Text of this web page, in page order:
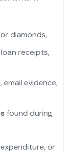
diamonds,
receipts,
email evidence,
found during
or